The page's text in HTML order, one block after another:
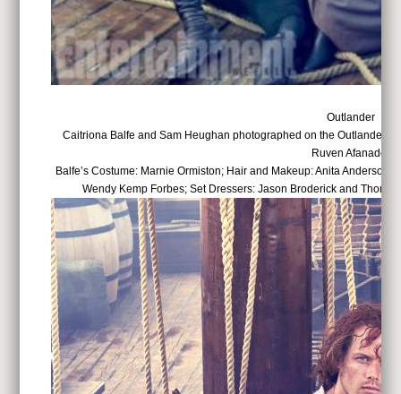
Outlander
Caitriona Balfe and Sam Heughan photographed on the Outlander
Ruven Afanador
Balfe’s Costume: Marnie Ormiston; Hair and Makeup: Anita Anderson;
Wendy Kemp Forbes; Set Dressers: Jason Broderick and